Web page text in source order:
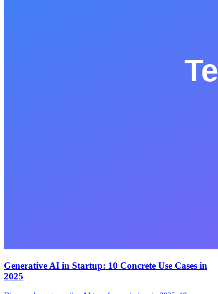
Generative AI in Startup: 10 Concrete Use Cases in
2025